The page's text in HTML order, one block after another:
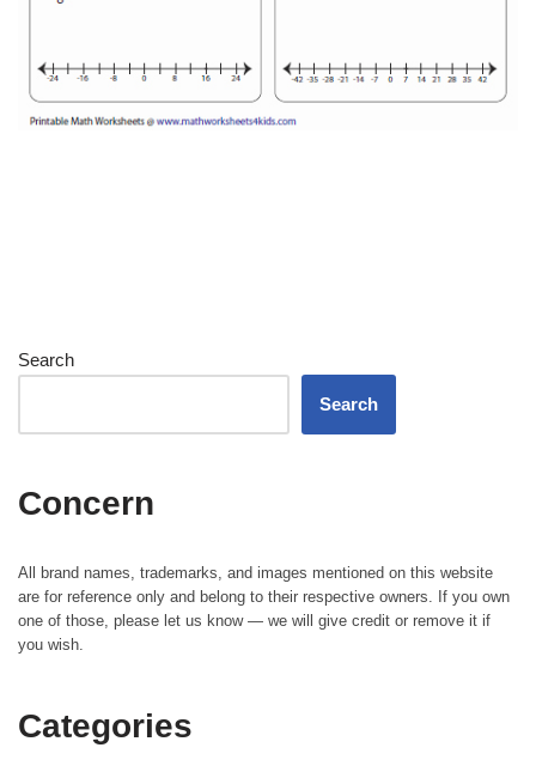
Search
Search
Concern
All brand names, trademarks, and images mentioned on this website
are for reference only and belong to their respective owners. If you own
one of those, please let us know — we will give credit or remove it if
you wish.
Categories